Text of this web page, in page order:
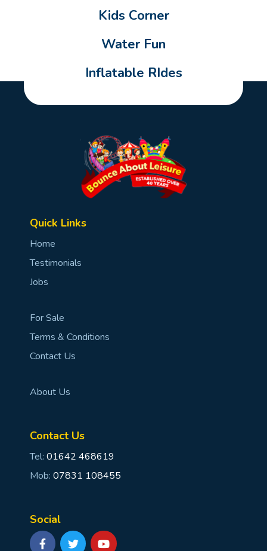
Kids Corner
Water Fun
Inflatable RIdes
Quick Links
Home
Testimonials
Jobs
For Sale
Terms & Conditions
Contact Us
About Us
Contact Us
Tel: 01642 468619
Mob: 07831 108455
Social